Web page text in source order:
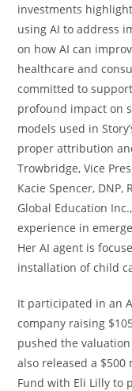
investments
using AI to address
on how AI can
healthcare and
committed to
profound impact on
models used in
proper attribution
Trowbridge, Vice
Kacie Spencer,
Global Education
experience in
Her AI agent is
installation of child
It participated in an
company raising
pushed the
also released a $500
Fund with Eli Lilly to